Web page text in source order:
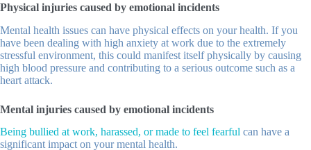
Physical injuries caused by emotional incidents
Mental health issues can have physical effects on your health. If you
have been dealing with high anxiety at work due to the extremely
stressful environment, this could manifest itself physically by causing
high blood pressure and contributing to a serious outcome such as a
heart attack.
Mental injuries caused by emotional incidents
Being bullied at work, harassed, or made to feel fearful can have a
significant impact on your mental health.